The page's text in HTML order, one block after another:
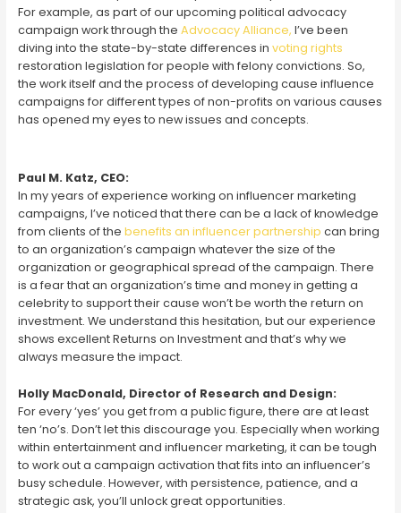
For example, as part of our upcoming political advocacy
campaign work through the Advocacy Alliance, I’ve been
diving into the state-by-state differences in voting rights
restoration legislation for people with felony convictions. So,
the work itself and the process of developing cause influence
campaigns for different types of non-profits on various causes
has opened my eyes to new issues and concepts.
Paul M. Katz, CEO:
In my years of experience working on influencer marketing
campaigns, I’ve noticed that there can be a lack of knowledge
from clients of the benefits an influencer partnership can bring
to an organization’s campaign whatever the size of the
organization or geographical spread of the campaign. There
is a fear that an organization’s time and money in getting a
celebrity to support their cause won’t be worth the return on
investment. We understand this hesitation, but our experience
shows excellent Returns on Investment and that’s why we
always measure the impact.
Holly MacDonald, Director of Research and Design:
For every ‘yes’ you get from a public figure, there are at least
ten ‘no’s. Don’t let this discourage you. Especially when working
within entertainment and influencer marketing, it can be tough
to work out a campaign activation that fits into an influencer’s
busy schedule. However, with persistence, patience, and a
strategic ask, you’ll unlock great opportunities.